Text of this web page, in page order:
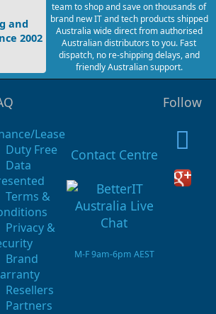
and
2002
team to shop and save on thousands of
brand new IT and tech products shipped
Australia wide direct from authorised
Australian distributors to you. Fast
dispatch, no re-shipping delays, and
friendly Australian support.
Lease
Duty Free
Data
Terms &
Privacy &
Brand
Resellers
Partners
Contact Centre
M-F 9am-6pm AEST
Follow